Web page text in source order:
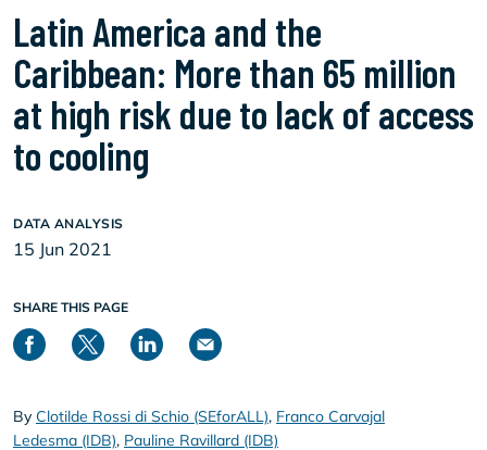
Latin America and the
Caribbean: More than 65 million
at high risk due to lack of access
to cooling
DATA ANALYSIS
15 Jun 2021
SHARE THIS PAGE
By Clotilde Rossi di Schio (SEforALL), Franco Carvajal
Ledesma (IDB), Pauline Ravillard (IDB)